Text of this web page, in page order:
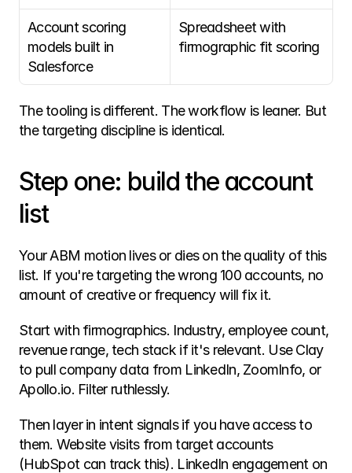
Account scoring
models built in
Salesforce
Spreadsheet with
firmographic fit scoring
The tooling is different. The workflow is leaner. But
the targeting discipline is identical.
Step one: build the account
list
Your ABM motion lives or dies on the quality of this
list. If you're targeting the wrong 100 accounts, no
amount of creative or frequency will fix it.
Start with firmographics. Industry, employee count,
revenue range, tech stack if it's relevant. Use Clay
to pull company data from LinkedIn, ZoomInfo, or
Apollo.io. Filter ruthlessly.
Then layer in intent signals if you have access to
them. Website visits from target accounts
(HubSpot can track this). LinkedIn engagement on